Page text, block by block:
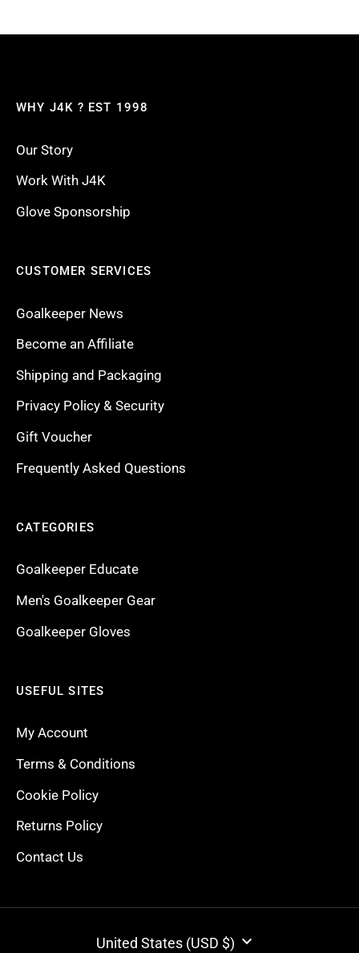
WHY J4K ? EST 1998
Our Story
Work With J4K
Glove Sponsorship
CUSTOMER SERVICES
Goalkeeper News
Become an Affiliate
Shipping and Packaging
Privacy Policy & Security
Gift Voucher
Frequently Asked Questions
CATEGORIES
Goalkeeper Educate
Men's Goalkeeper Gear
Goalkeeper Gloves
USEFUL SITES
My Account
Terms & Conditions
Cookie Policy
Returns Policy
Contact Us
CURRENCYUnited States (USD $)